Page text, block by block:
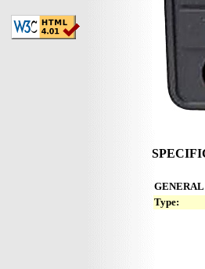
GENERAL
Type: